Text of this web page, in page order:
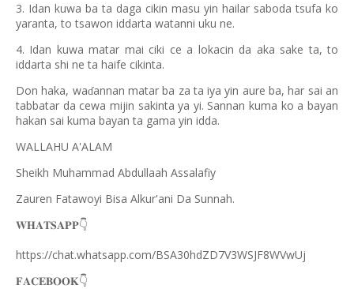
3. Idan kuwa ba ta daga cikin masu yin hailar saboda tsufa ko
yaranta, to tsawon iddarta watanni uku ne.
4. Idan kuwa matar mai ciki ce a lokacin da aka sake ta, to
iddarta shi ne ta haife cikinta.
Don haka, waɗannan matar ba za ta iya yin aure ba, har sai an
tabbatar da cewa mijin sakinta ya yi. Sannan kuma ko a bayan
hakan sai kuma bayan ta gama yin idda.
WALLAHU A'ALAM
Sheikh Muhammad Abdullaah Assalafiy
Zauren Fatawoyi Bisa Alkur'ani Da Sunnah.
𝐖𝐇𝐀𝐓𝐒𝐀𝐏𝐏👇
https://chat.whatsapp.com/BSA30hdZD7V3WSJF8WVwUj
𝐅𝐀𝐂𝐄𝐁𝐎𝐎𝐊👇